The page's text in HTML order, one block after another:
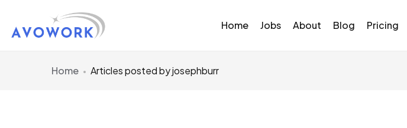
Home Jobs About Blog Pricing
Home Articles posted by josephburr